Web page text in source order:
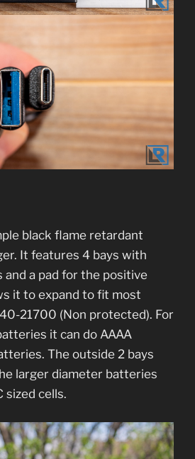
black flame retardant
It features 4 bays with
and a pad for the positive
it to expand to fit most
21700 (Non protected). For
it can do AAAA
The outside 2 bays
larger diameter batteries
sized cells.